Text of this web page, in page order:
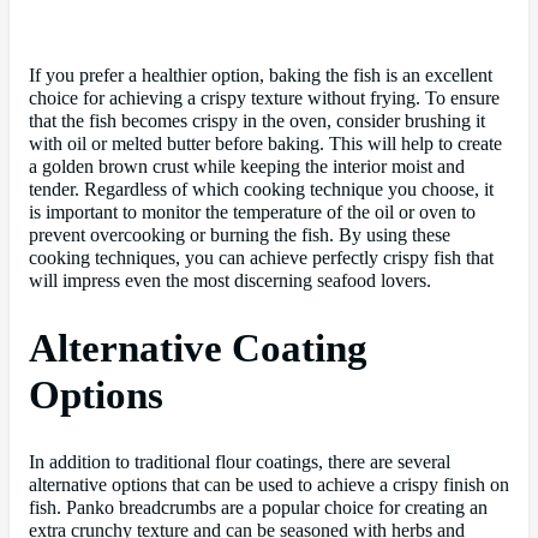
If you prefer a healthier option, baking the fish is an excellent
choice for achieving a crispy texture without frying. To ensure
that the fish becomes crispy in the oven, consider brushing it
with oil or melted butter before baking. This will help to create
a golden brown crust while keeping the interior moist and
tender. Regardless of which cooking technique you choose, it
is important to monitor the temperature of the oil or oven to
prevent overcooking or burning the fish. By using these
cooking techniques, you can achieve perfectly crispy fish that
will impress even the most discerning seafood lovers.
Alternative Coating
Options
In addition to traditional flour coatings, there are several
alternative options that can be used to achieve a crispy finish on
fish. Panko breadcrumbs are a popular choice for creating an
extra crunchy texture and can be seasoned with herbs and